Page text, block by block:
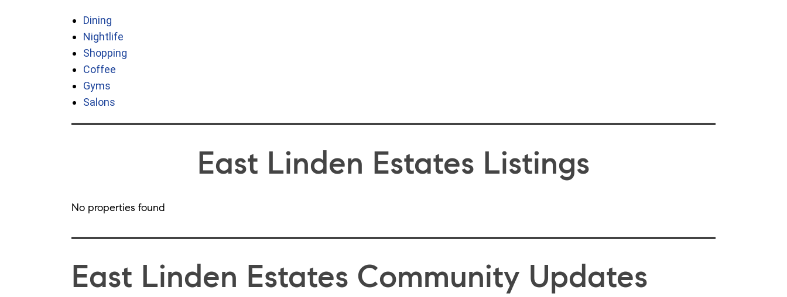
Dining
Nightlife
Shopping
Coffee
Gyms
Salons
East Linden Estates Listings
No properties found
East Linden Estates Community Updates